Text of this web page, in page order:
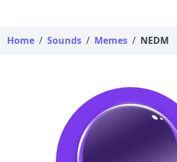
Home / Sounds / Memes / NEDM